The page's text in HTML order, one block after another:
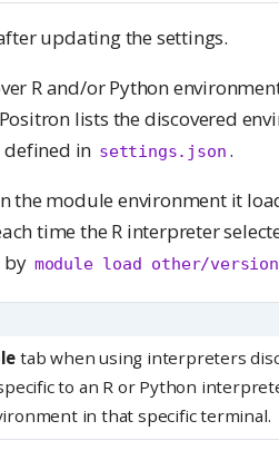
updating the settings.
R and/or Python
lists the discovered
in settings.json .
the module environment it
time the R interpreter
by module load other/version
tab when using interpreters
to an R or Python
in that specific terminal.